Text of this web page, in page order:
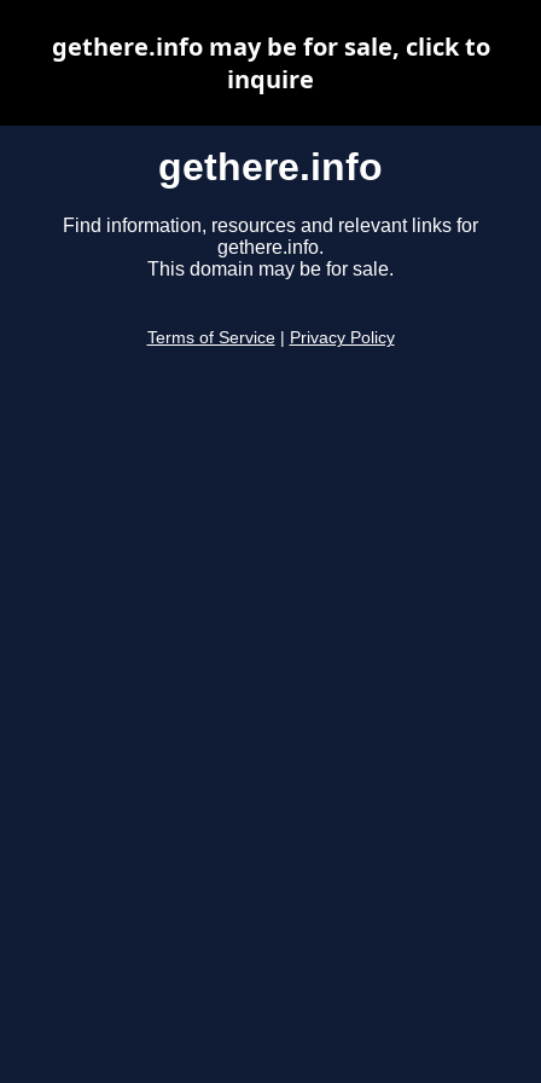
gethere.info
Find information, resources and relevant links for
gethere.info.
This domain may be for sale.
Terms of Service Privacy Policy
gethere.info may be for sale, click to
inquire